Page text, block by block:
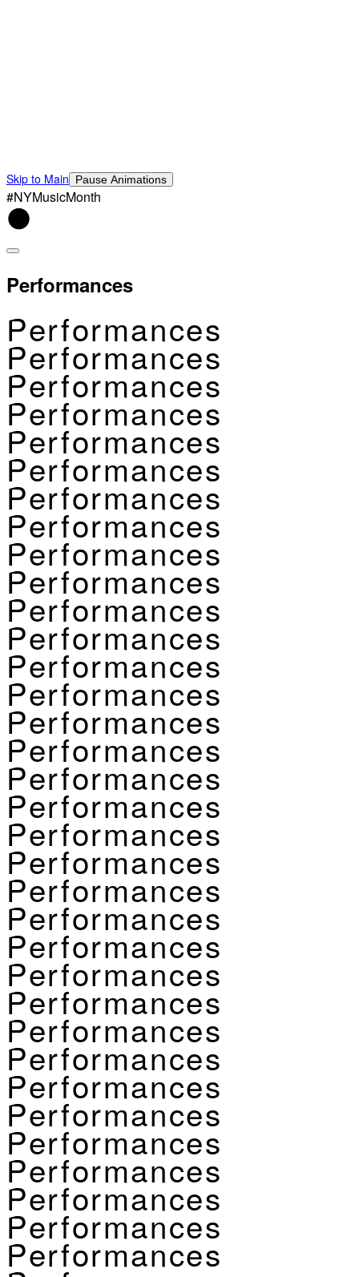
Skip to Main Pause Animations
#NYMusicMonth
Performances
Performances
Performances
Performances
Performances
Performances
Performances
Performances
Performances
Performances
Performances
Performances
Performances
Performances
Performances
Performances
Performances
Performances
Performances
Performances
Performances
Performances
Performances
Performances
Performances
Performances
Performances
Performances
Performances
Performances
Performances
Performances
Performances
Performances
Performances